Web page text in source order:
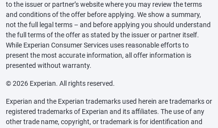
to the issuer or partner’s website where you may review the terms
and conditions of the offer before applying. We show a summary,
not the full legal terms – and before applying you should understand
the full terms of the offer as stated by the issuer or partner itself.
While Experian Consumer Services uses reasonable efforts to
present the most accurate information, all offer information is
presented without warranty.
© 2026 Experian. All rights reserved.
Experian and the Experian trademarks used herein are trademarks or
registered trademarks of Experian and its affiliates. The use of any
other trade name, copyright, or trademark is for identification and